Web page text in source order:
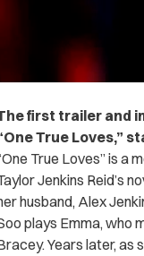
first trailer and
True Loves,”
True Loves” is a
Jenkins Reid’s
husband, Alex
plays Emma, who
Years later, as